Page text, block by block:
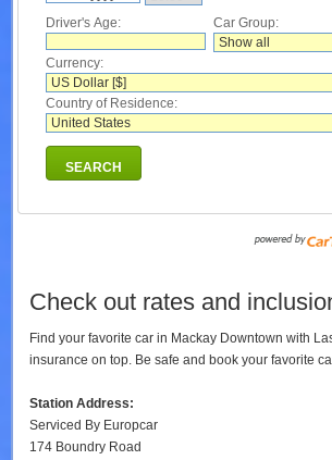
Driver's Age: Car Group:
Currency:
Country of Residence:
SEARCH
Check out rates and
Find your favorite car in Mackay Downtown with
insurance on top. Be safe and book your favorite
Station Address:
Serviced By Europcar
174 Boundry Road